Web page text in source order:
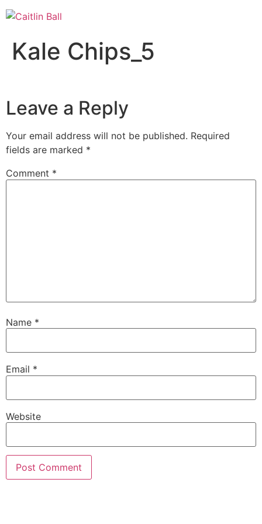
Skip
to
Kale Chips_5
Leave a Reply
Your email address will not be published. Required
fields are marked *
Comment *
Name *
Email *
Website